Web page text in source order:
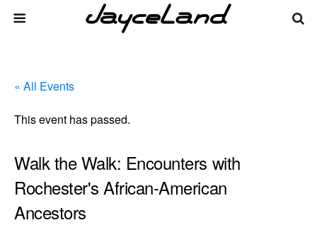
« All Events
This event has passed.
Walk the Walk: Encounters with
Rochester's African-American
Ancestors